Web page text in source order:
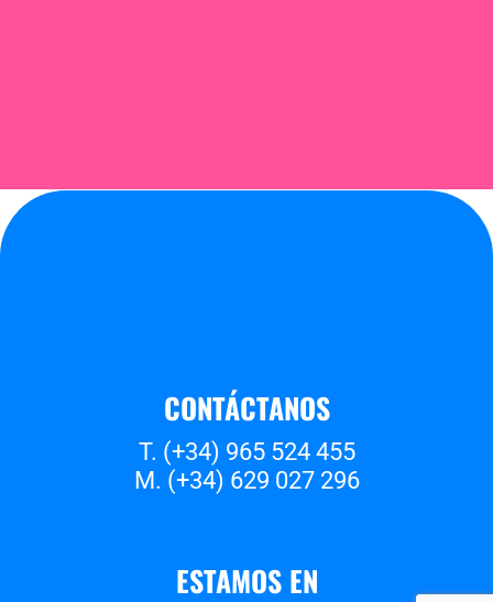
CONTÁCTANOS
T. (+34) 965 524 455
M. (+34) 629 027 296
ESTAMOS EN